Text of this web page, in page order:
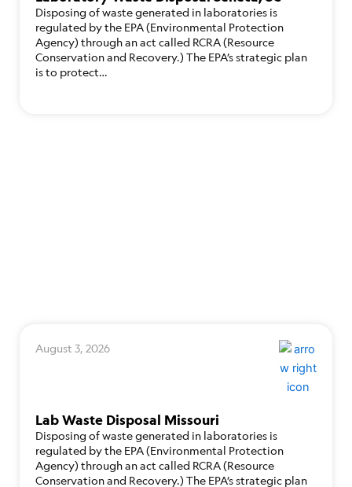
Disposing of waste generated in laboratories is
regulated by the EPA (Environmental Protection
Agency) through an act called RCRA (Resource
Conservation and Recovery.) The EPA’s strategic plan
is to protect…
August 3, 2026
Lab Waste Disposal Missouri
Disposing of waste generated in laboratories is
regulated by the EPA (Environmental Protection
Agency) through an act called RCRA (Resource
Conservation and Recovery.) The EPA’s strategic plan